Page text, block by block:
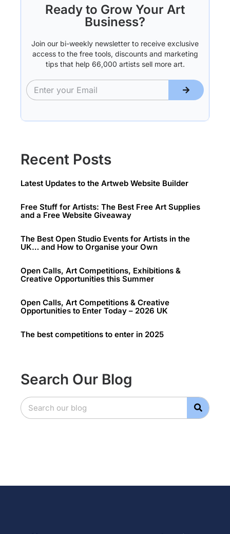
Ready to Grow Your Art
Business?
Join our bi-weekly newsletter to receive exclusive
access to the free tools, discounts and marketing
tips that help 66,000 artists sell more art.
Recent Posts
Latest Updates to the Artweb Website Builder
Free Stuff for Artists: The Best Free Art Supplies
and a Free Website Giveaway
The Best Open Studio Events for Artists in the
UK… and How to Organise your Own
Open Calls, Art Competitions, Exhibitions &
Creative Opportunities this Summer
Open Calls, Art Competitions & Creative
Opportunities to Enter Today – 2026 UK
The best competitions to enter in 2025
Search Our Blog